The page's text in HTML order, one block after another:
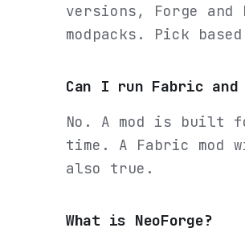
versions, Forge and
modpacks. Pick
Can I run Fabric and
No. A mod is built
time. A Fabric mod
also true.
What is NeoForge?